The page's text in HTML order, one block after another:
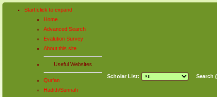
Start!click to expand
Home
Advanced Search
Evalution Survey
About this site
Useful Websites
Qur'an
Hadith/Sunnah
Scholar List: Search